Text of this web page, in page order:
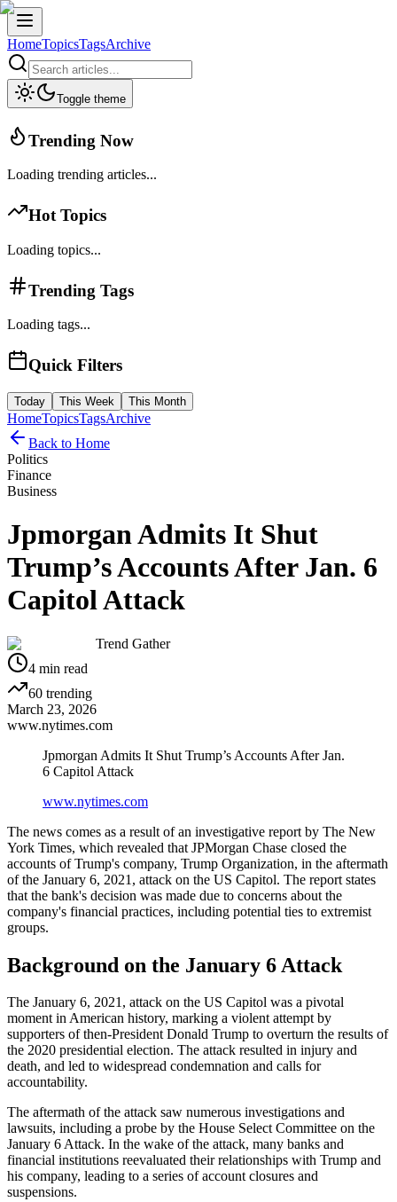
HomeTopicsTagsArchive
Toggle theme
Trending Now
Loading trending articles...
Hot Topics
Loading topics...
Trending Tags
Loading tags...
Quick Filters
Today This Week This Month
HomeTopicsTagsArchive
Back to Home
Politics
Finance
Business
Jpmorgan Admits It Shut
Trump’s Accounts After Jan. 6
Capitol Attack
Trend Gather
4 min read
60 trending
March 23, 2026
www.nytimes.com
Jpmorgan Admits It Shut Trump’s Accounts After Jan.
6 Capitol Attack
www.nytimes.com
The news comes as a result of an investigative report by The New
York Times, which revealed that JPMorgan Chase closed the
accounts of Trump's company, Trump Organization, in the aftermath
of the January 6, 2021, attack on the US Capitol. The report states
that the bank's decision was made due to concerns about the
company's financial practices, including potential ties to extremist
groups.
Background on the January 6 Attack
The January 6, 2021, attack on the US Capitol was a pivotal
moment in American history, marking a violent attempt by
supporters of then-President Donald Trump to overturn the results of
the 2020 presidential election. The attack resulted in injury and
death, and led to widespread condemnation and calls for
accountability.
The aftermath of the attack saw numerous investigations and
lawsuits, including a probe by the House Select Committee on the
January 6 Attack. In the wake of the attack, many banks and
financial institutions reevaluated their relationships with Trump and
his company, leading to a series of account closures and
suspensions.